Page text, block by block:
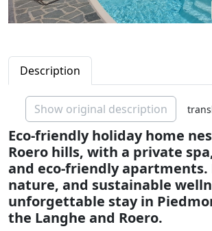
Description
Show original description
Eco-friendly holiday home
Roero hills, with a private
and eco-friendly apartments.
nature, and sustainable
unforgettable stay in
the Langhe and Roero.